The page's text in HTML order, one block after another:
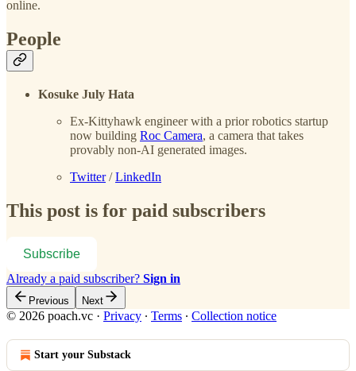
online.
People
Kosuke July Hata
Ex-Kittyhawk engineer with a prior robotics startup
now building Roc Camera, a camera that takes
provably non-AI generated images.
Twitter/LinkedIn
This post is for paid subscribers
Subscribe
Already a paid subscriber? Sign in
Previous Next
© 2026 poach.vc · Privacy ∙ Terms ∙ Collection notice
Start your Substack